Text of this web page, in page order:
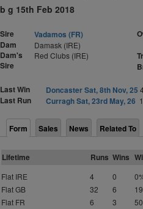
b g 15th Feb 2018
Sire
Vadamos (FR)
Dam
Damask (IRE)
Dam's
Sire
Red Clubs (IRE)
Last Win Doncaster Sat, 8th Nov, 25
Last Run
Curragh Sat, 23rd May, 26
Form Sales News Related To
Lifetime Runs Wins
Flat IRE 4 0
Flat GB
32 6
Flat FR
6 3